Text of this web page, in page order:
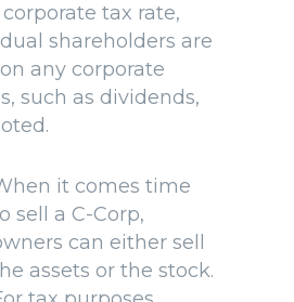
tax rate,
shareholders are
any corporate
such as dividends,
it comes time
sell a C-Corp,
can either sell
assets or the stock.